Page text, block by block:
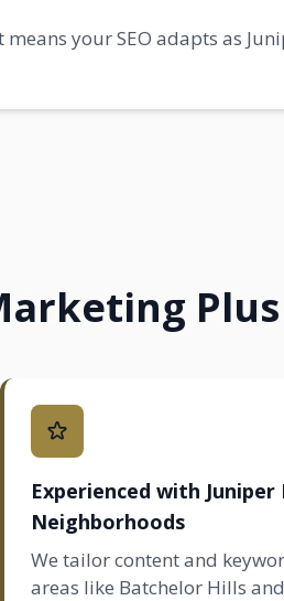
your SEO adapts as
Plus
Experienced with Juniper
Neighborhoods
We tailor content and
areas like Batchelor Hills and